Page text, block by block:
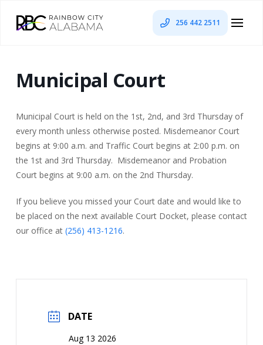
256 442 2511
Municipal Court
Municipal Court is held on the 1st, 2nd, and 3rd Thursday of
every month unless otherwise posted. Misdemeanor Court
begins at 9:00 a.m. and Traffic Court begins at 2:00 p.m. on
the 1st and 3rd Thursday. Misdemeanor and Probation
Court begins at 9:00 a.m. on the 2nd Thursday.
If you believe you missed your Court date and would like to
be placed on the next available Court Docket, please contact
our office at (256) 413-1216.
DATE
Aug 13 2026